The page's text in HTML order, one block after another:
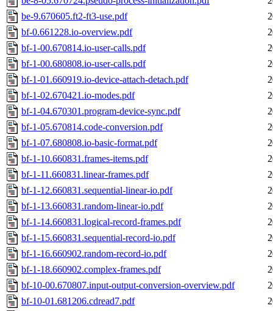
be-9.670605.ft2-ft3-use.pdf
bf-0.661228.io-overview.pdf
bf-1-00.670814.io-user-calls.pdf
bf-1-00.680808.io-user-calls.pdf
bf-1-01.660919.io-device-attach-detach.pdf
bf-1-02.670421.io-modes.pdf
bf-1-04.670301.program-device-sync.pdf
bf-1-05.670814.code-conversion.pdf
bf-1-07.680808.io-basic-format.pdf
bf-1-10.660831.frames-items.pdf
bf-1-11.660831.linear-frames.pdf
bf-1-12.660831.sequential-linear-io.pdf
bf-1-13.660831.random-linear-io.pdf
bf-1-14.660831.logical-record-frames.pdf
bf-1-15.660831.sequential-record-io.pdf
bf-1-16.660902.random-record-io.pdf
bf-1-18.660902.complex-frames.pdf
bf-10-00.670807.input-output-conversion-overview.pdf
bf-10-01.681206.cdread7.pdf